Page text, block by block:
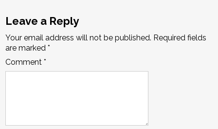
Leave a Reply
Your email address will not be published. Required fields
are marked*
Comment*